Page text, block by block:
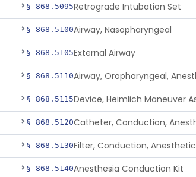
§ 868.5095Retrograde Intubation Set
§ 868.5100Airway, Nasopharyngeal
§ 868.5105External Airway
§ 868.5110
§ 868.5115
§ 868.5120
§ 868.5130Filter, Conduction, Anesthetic
§ 868.5140Anesthesia Conduction Kit